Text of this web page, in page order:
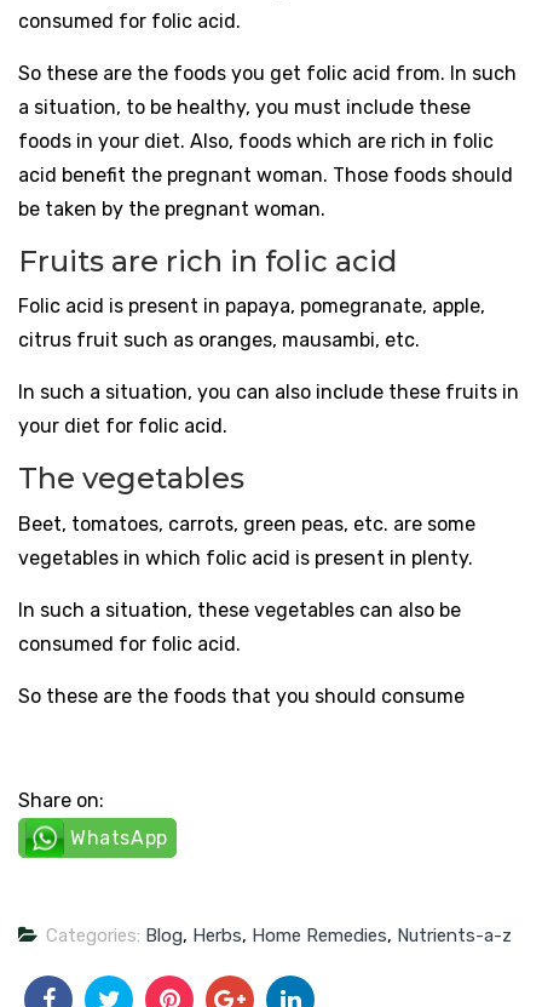
consumed for folic acid.
So these are the foods you get folic acid from. In such
a situation, to be healthy, you must include these
foods in your diet. Also, foods which are rich in folic
acid benefit the pregnant woman. Those foods should
be taken by the pregnant woman.
Fruits are rich in folic acid
Folic acid is present in papaya, pomegranate, apple,
citrus fruit such as oranges, mausambi, etc.
In such a situation, you can also include these fruits in
your diet for folic acid.
The vegetables
Beet, tomatoes, carrots, green peas, etc. are some
vegetables in which folic acid is present in plenty.
In such a situation, these vegetables can also be
consumed for folic acid.
So these are the foods that you should consume
Share on:
WhatsApp
Categories: Blog, Herbs, Home Remedies, Nutrients-a-z